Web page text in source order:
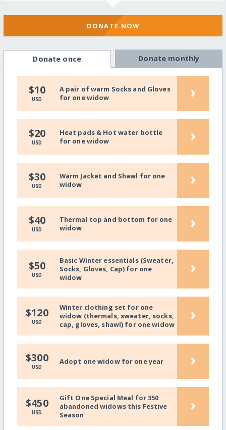
DONATE NOW
Donate once Donate monthly
$10
USD
A pair of warm Socks and Gloves
for one widow
›
$20
USD
Heat pads & Hot water bottle
for one widow
›
$30
USD
Warm Jacket and Shawl for one
widow
›
$40
USD
Thermal top and bottom for one
widow
›
$50
USD
Basic Winter essentials (Sweater,
Socks, Gloves, Cap) for one
widow
›
$120
USD
Winter clothing set for one
widow (thermals, sweater, socks,
cap, gloves, shawl) for one widow
›
$300
USD
Adopt one widow for one year ›
$450
USD
Gift One Special Meal for 350
abandoned widows this Festive
Season
›